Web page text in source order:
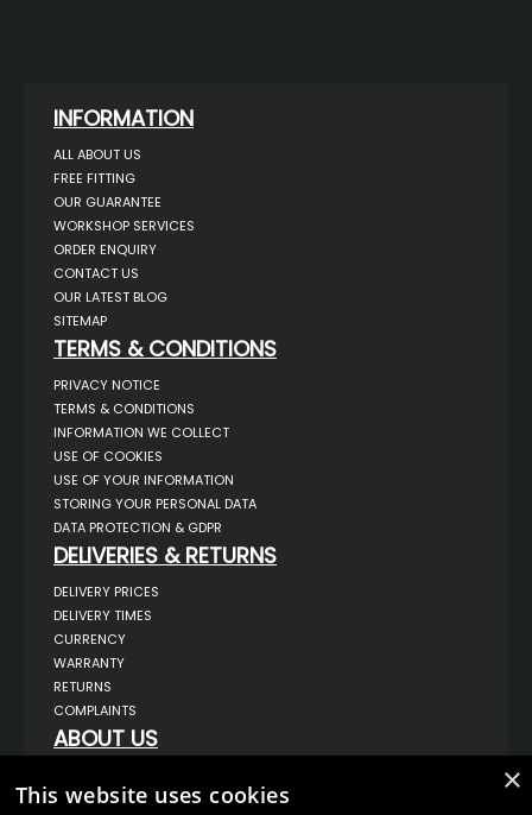
INFORMATION
ALL ABOUT US
FREE FITTING
OUR GUARANTEE
WORKSHOP SERVICES
ORDER ENQUIRY
CONTACT US
OUR LATEST BLOG
SITEMAP
TERMS & CONDITIONS
PRIVACY NOTICE
TERMS & CONDITIONS
INFORMATION WE COLLECT
USE OF COOKIES
USE OF YOUR INFORMATION
STORING YOUR PERSONAL DATA
DATA PROTECTION & GDPR
DELIVERIES & RETURNS
DELIVERY PRICES
DELIVERY TIMES
CURRENCY
WARRANTY
RETURNS
COMPLAINTS
ABOUT US
BILSTHORPE BUSINESS PARK,
BILSTHORPE,
×
This website uses cookies